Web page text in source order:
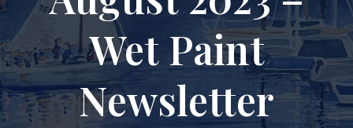
Wet Paint
Newsletter